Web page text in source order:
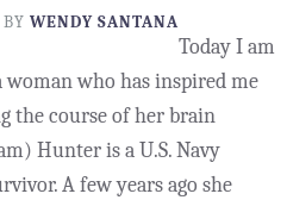
BY WENDY SANTANA
Today I am
who has inspired me
the course of her brain
Hunter is a U.S. Navy
A few years ago she